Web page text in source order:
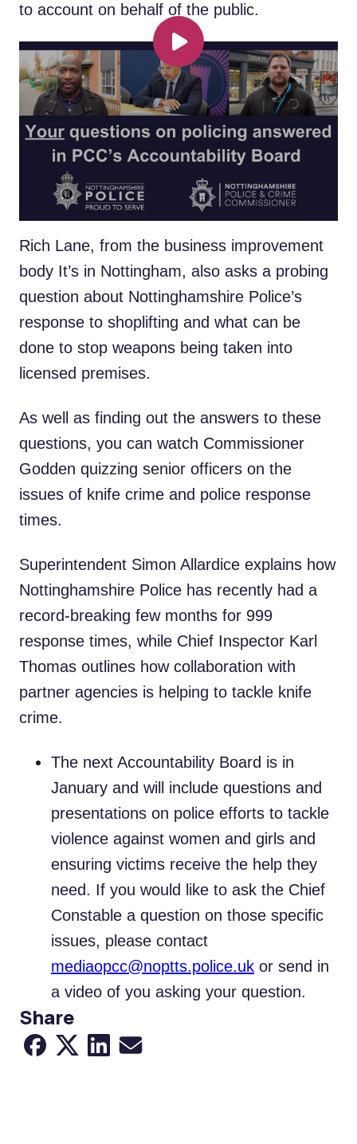
to account on behalf of the public.
Play
Real people from across Nottinghamshire
are being given the chance to record a video
message on issues that they want answers
to, as part of a revamped Accountability
Board – bringing the public closer to the
PCC’s public scrutiny role.
Rich Lane, from the business improvement
body It’s in Nottingham, also asks a probing
question about Nottinghamshire Police’s
response to shoplifting and what can be
done to stop weapons being taken into
licensed premises.
As well as finding out the answers to these
questions, you can watch Commissioner
Godden quizzing senior officers on the
issues of knife crime and police response
times.
Superintendent Simon Allardice explains how
Nottinghamshire Police has recently had a
record-breaking few months for 999
response times, while Chief Inspector Karl
Thomas outlines how collaboration with
partner agencies is helping to tackle knife
crime.
The next Accountability Board is in
January and will include questions and
presentations on police efforts to tackle
violence against women and girls and
ensuring victims receive the help they
need. If you would like to ask the Chief
Constable a question on those specific
issues, please contact
mediaopcc@noptts.police.uk or send in
a video of you asking your question.
Share
Share to Facebook
Share to XShare to LinkedIn
Share via Email